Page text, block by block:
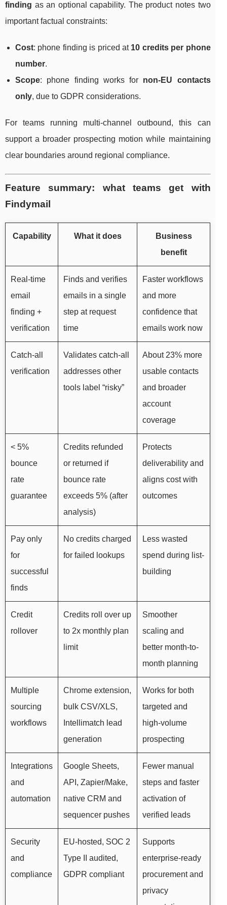
finding as an optional capability. The product notes two
important factual constraints:
Cost: phone finding is priced at 10 credits per phone
number.
Scope: phone finding works for non-EU contacts
only, due to GDPR considerations.
For teams running multi-channel outbound, this can
support a broader prospecting motion while maintaining
clear boundaries around regional compliance.
Feature summary: what teams get with
Findymail
Capability What it does
Business
benefit
Real-time
email
finding +
verification
Finds and verifies
emails in a single
step at request
time
Faster workflows
and more
confidence that
emails work now
Catch-all
verification
Validates catch-all
addresses other
tools label “risky”
About 23% more
usable contacts
and broader
account
coverage
< 5%
bounce
rate
guarantee
Credits refunded
or returned if
bounce rate
exceeds 5% (after
analysis)
Protects
deliverability and
aligns cost with
outcomes
Pay only
for
successful
finds
No credits charged
for failed lookups
Less wasted
spend during list-
building
Credit
rollover
Credits roll over up
to 2x monthly plan
limit
Smoother
scaling and
better month-to-
month planning
Multiple
sourcing
workflows
Chrome extension,
bulk CSV/XLS,
Intellimatch lead
generation
Works for both
targeted and
high-volume
prospecting
Integrations
and
automation
Google Sheets,
API, Zapier/Make,
native CRM and
sequencer pushes
Fewer manual
steps and faster
activation of
verified leads
Security
and
compliance
EU-hosted, SOC 2
Type II audited,
GDPR compliant
Supports
enterprise-ready
procurement and
privacy